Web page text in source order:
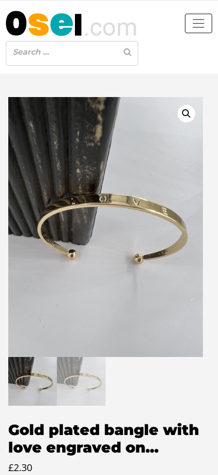
Gold plated bangle with
love engraved on...
£2.30